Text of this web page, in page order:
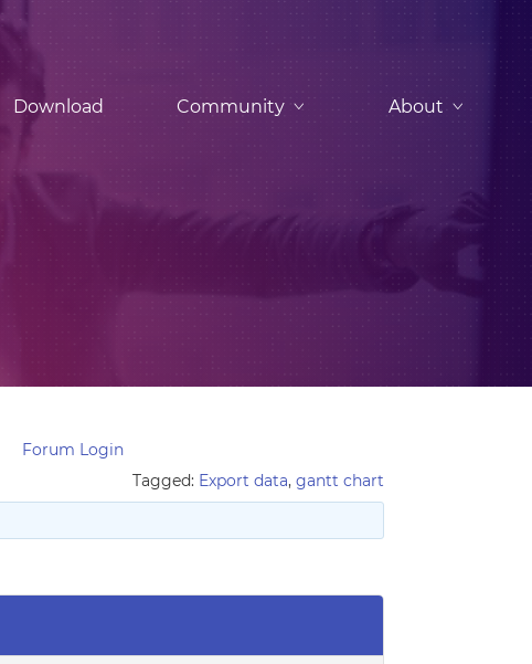
Download Community About
Forum Login
Tagged: Export data, gantt chart